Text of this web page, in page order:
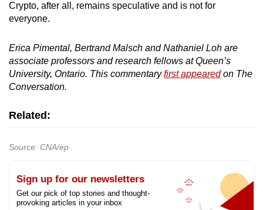
Crypto, after all, remains speculative and is not for
everyone.
Erica Pimental, Bertrand Malsch and Nathaniel Loh are
associate professors and research fellows at Queen’s
University, Ontario. This commentaryfirst appeared on The
Conversation.
Related:
Source: CNA/ep
Sign up for our newsletters
Get our pick of top stories and thought-
provoking articles in your inbox